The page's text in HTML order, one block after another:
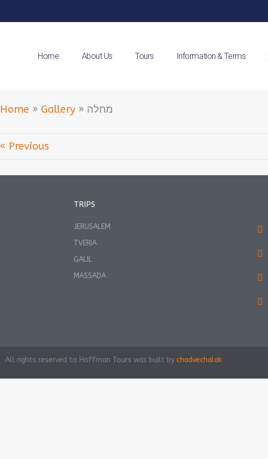
Home About Us Tours Information & Terms
Home » Gallery » מחלה
« Previous
TRIPS
JERUSALEM
TVERIA
GALIL
MASSADA
All rights reserved to Hoffman Tours was built by chadvechalak